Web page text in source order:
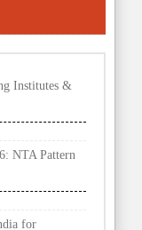
Institutes &
NTA Pattern
for